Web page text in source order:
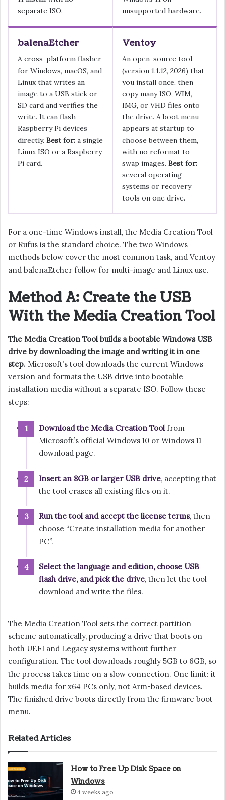
separate ISO.
unsupported hardware.
balenaEtcher
A cross-platform flasher
for Windows, macOS, and
Linux that writes an
image to a USB stick or
SD card and verifies the
write. It can flash
Raspberry Pi devices
directly. Best for: a single
Linux ISO or a Raspberry
Pi card.
Ventoy
An open-source tool
(version 1.1.12, 2026) that
you install once, then
copy many ISO, WIM,
IMG, or VHD files onto
the drive. A boot menu
appears at startup to
choose between them,
with no reformat to
swap images. Best for:
several operating
systems or recovery
tools on one drive.
For a one-time Windows install, the Media Creation Tool
or Rufus is the standard choice. The two Windows
methods below cover the most common task, and Ventoy
and balenaEtcher follow for multi-image and Linux use.
Method A: Create the USB
With the Media Creation Tool
The Media Creation Tool builds a bootable Windows USB
drive by downloading the image and writing it in one
step. Microsoft’s tool downloads the current Windows
version and formats the USB drive into bootable
installation media without a separate ISO. Follow these
steps:
Download the Media Creation Tool from
Microsoft’s official Windows 10 or Windows 11
download page.
Insert an 8GB or larger USB drive, accepting that
the tool erases all existing files on it.
Run the tool and accept the license terms, then
choose “Create installation media for another
PC”.
Select the language and edition, choose USB
flash drive, and pick the drive, then let the tool
download and write the files.
The Media Creation Tool sets the correct partition
scheme automatically, producing a drive that boots on
both UEFI and Legacy systems without further
configuration. The tool downloads roughly 5GB to 6GB, so
the process takes time on a slow connection. One limit: it
builds media for x64 PCs only, not Arm-based devices.
The finished drive boots directly from the firmware boot
menu.
Related Articles
How to Free Up Disk Space on
Windows
4 weeks ago